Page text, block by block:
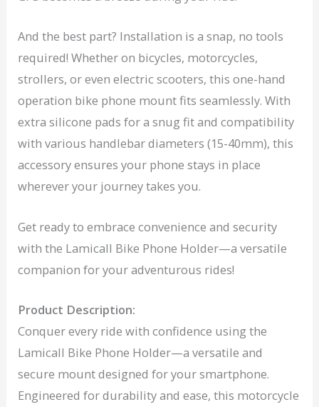
And the best part? Installation is a snap, no tools
required! Whether on bicycles, motorcycles,
strollers, or even electric scooters, this one-hand
operation bike phone mount fits seamlessly. With
extra silicone pads for a snug fit and compatibility
with various handlebar diameters (15-40mm), this
accessory ensures your phone stays in place
wherever your journey takes you.
Get ready to embrace convenience and security
with the Lamicall Bike Phone Holder—a versatile
companion for your adventurous rides!
Product Description:
Conquer every ride with confidence using the
Lamicall Bike Phone Holder—a versatile and
secure mount designed for your smartphone.
Engineered for durability and ease, this motorcycle